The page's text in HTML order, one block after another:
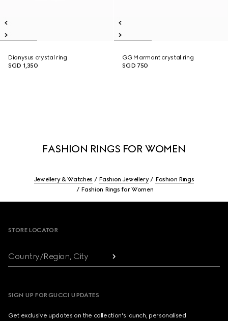
Dionysus crystal ring
SGD 1,350
GG Marmont crystal ring
SGD 750
FASHION RINGS FOR WOMEN
Jewellery & Watches Fashion Jewellery
Fashion Rings
Fashion Rings for Women
STORE LOCATOR
Country/Region, City
SIGN UP FOR GUCCI UPDATES
Get exclusive updates on the collection's launch, personalised